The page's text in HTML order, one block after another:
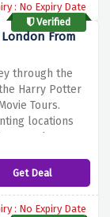
evening of
: No Expiry Date
Verified
From
through the
Harry Potter
Tours.
locations
the
this amazing
Get Deal
: No Expiry Date